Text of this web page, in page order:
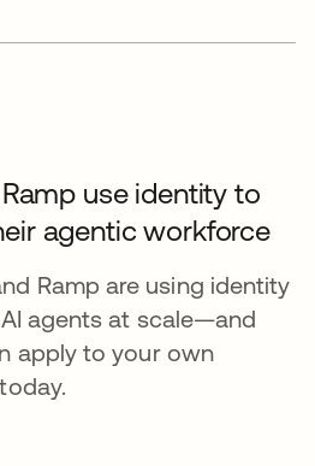
use identity to
agentic workforce
Ramp are using identity
agents at scale—and
apply to your own